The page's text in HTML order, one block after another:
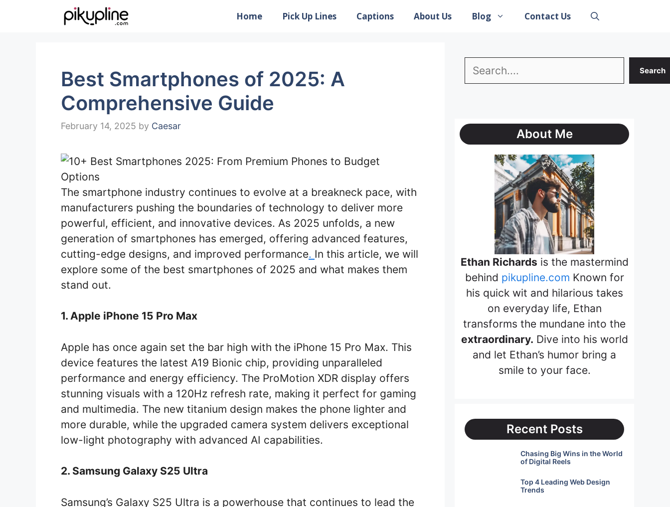
Home Pick Up Lines Captions About Us Blog Contact Us
Best Smartphones of 2025: A
Comprehensive Guide
February 14, 2025 by Caesar
The smartphone industry continues to evolve at a breakneck pace, with
manufacturers pushing the boundaries of technology to deliver more
powerful, efficient, and innovative devices. As 2025 unfolds, a new
generation of smartphones has emerged, offering advanced features,
cutting-edge designs, and improved performance. In this article, we will
explore some of the best smartphones of 2025 and what makes them
stand out.
1. Apple iPhone 15 Pro Max
Apple has once again set the bar high with the iPhone 15 Pro Max. This
device features the latest A19 Bionic chip, providing unparalleled
performance and energy efficiency. The ProMotion XDR display offers
stunning visuals with a 120Hz refresh rate, making it perfect for gaming
and multimedia. The new titanium design makes the phone lighter and
more durable, while the upgraded camera system delivers exceptional
low-light photography with advanced AI capabilities.
2. Samsung Galaxy S25 Ultra
Samsung’s Galaxy S25 Ultra is a powerhouse that continues to lead the
Search Search
About Me
Ethan Richards is the mastermind
behind pikupline.com Known for
his quick wit and hilarious takes
on everyday life, Ethan
transforms the mundane into the
extraordinary. Dive into his world
and let Ethan’s humor bring a
smile to your face.
Recent Posts
Chasing Big Wins in the World
of Digital Reels
Top 4 Leading Web Design
Trends